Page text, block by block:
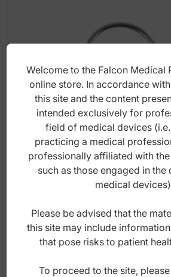
Torquing springs medium
(Pack of 5 pieces)
Index: DO.5187.62
Welcome to the Falcon Medical
online store. In accordance
this site and the content
intended exclusively for
field of medical devices
practicing a medical
professionally affiliated with
such as those engaged in
medical
Please be advised that the
this site may include
that pose risks to patient
To proceed to the site,